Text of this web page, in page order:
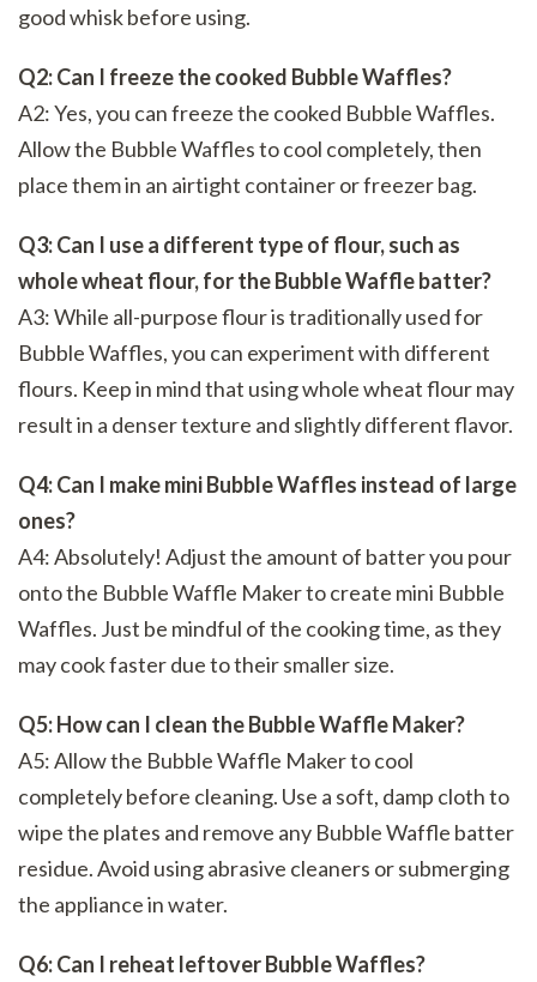
good whisk before using.
Q2: Can I freeze the cooked Bubble Waffles?
A2: Yes, you can freeze the cooked Bubble Waffles.
Allow the Bubble Waffles to cool completely, then
place them in an airtight container or freezer bag.
Q3: Can I use a different type of flour, such as
whole wheat flour, for the Bubble Waffle batter?
A3: While all-purpose flour is traditionally used for
Bubble Waffles, you can experiment with different
flours. Keep in mind that using whole wheat flour may
result in a denser texture and slightly different flavor.
Q4: Can I make mini Bubble Waffles instead of large
ones?
A4: Absolutely! Adjust the amount of batter you pour
onto the Bubble Waffle Maker to create mini Bubble
Waffles. Just be mindful of the cooking time, as they
may cook faster due to their smaller size.
Q5: How can I clean the Bubble Waffle Maker?
A5: Allow the Bubble Waffle Maker to cool
completely before cleaning. Use a soft, damp cloth to
wipe the plates and remove any Bubble Waffle batter
residue. Avoid using abrasive cleaners or submerging
the appliance in water.
Q6: Can I reheat leftover Bubble Waffles?